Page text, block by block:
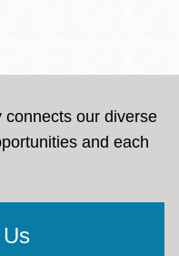
connects our diverse
and each